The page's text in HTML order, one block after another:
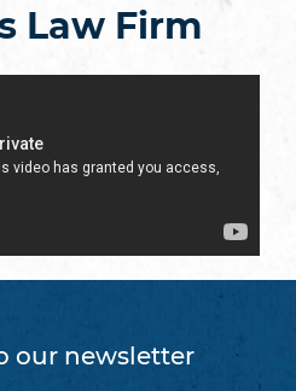
Law Firm
our newsletter